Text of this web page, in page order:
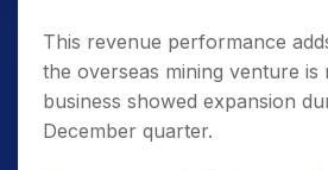
This revenue performance
the overseas mining venture is
business showed expansion
December quarter.